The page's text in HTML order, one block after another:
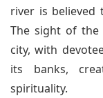
river is
The sight of the
city, with
its banks,
spirituality.